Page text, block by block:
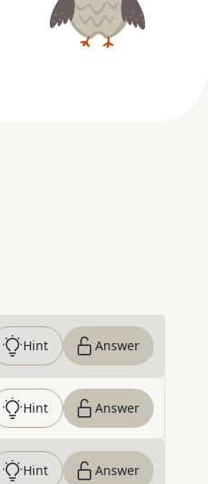
Hint Answer
Hint Answer
Hint Answer